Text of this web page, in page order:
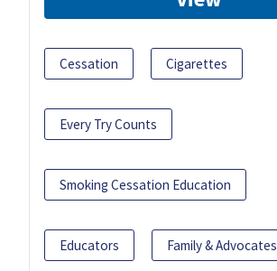
Cessation Cigarettes
Every Try Counts
Smoking Cessation Education
Educators Family & Advocates